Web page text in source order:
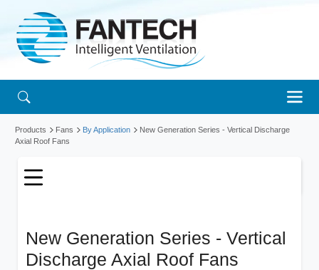
Products Fans By Application
New Generation Series - Vertical Discharge
Axial Roof Fans
New Generation Series - Vertical
Discharge Axial Roof Fans